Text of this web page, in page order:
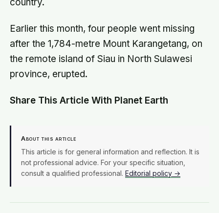
country.
Earlier this month, four people went missing
after the 1,784-metre Mount Karangetang, on
the remote island of Siau in North Sulawesi
province, erupted.
Share This Article With Planet Earth
About this article
This article is for general information and reflection. It is
not professional advice. For your specific situation,
consult a qualified professional. Editorial policy →